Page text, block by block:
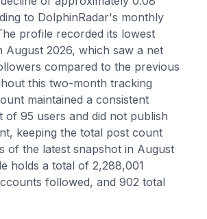
to DolphinRadar's monthly
profile recorded its lowest
August 2026, which saw a net
compared to the previous
this two-month tracking
maintained a consistent
of 95 users and did not publish
keeping the total post count
of the latest snapshot in August
holds a total of 2,288,001
followed, and 902 total